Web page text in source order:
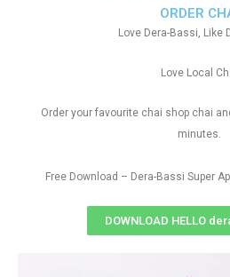
ORDER
Love Dera-Bassi, Like
Love Local
Order your favourite chai shop chai
minutes.
Free Download – Dera-Bassi Super
DOWNLOAD HELLO